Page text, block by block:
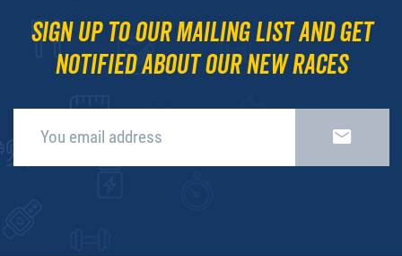
Sign up to our mailing list and get
notified about our new races